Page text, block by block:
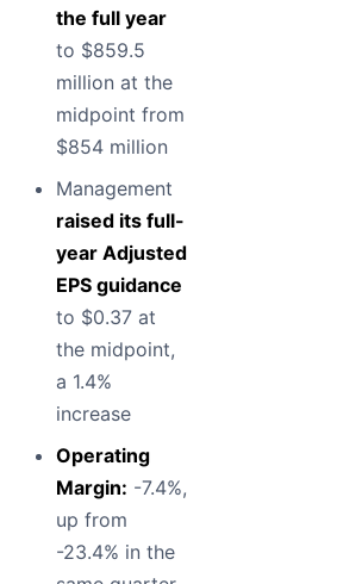
the full year
to $859.5
million at the
midpoint from
$854 million
Management
raised its full-
year Adjusted
EPS guidance
to $0.37 at
the midpoint,
a 1.4%
increase
Operating
Margin: -7.4%,
up from
-23.4% in the